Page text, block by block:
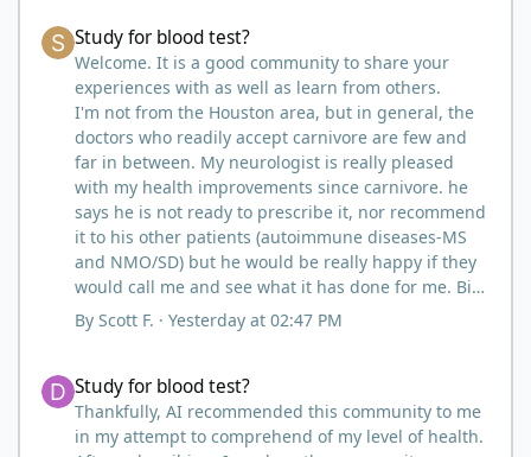
more but lifting to absolute failure.
I personally don’t think your doctor is on the right
track. From all of the testimonies about fatty liver
being eliminated by eating a carnivore lifestyle it
would seem impossible and of course we know as
carnivores that high cholesterol is usually not
anything to worry about. Does your doctor know
how you eat? You might need to educate him.
I think your idea of getting another blood test after
restricting some activities sounds like a good path
forward.
Study for blood test?
Welcome. It is a good community to share your
experiences with as well as learn from others.
I'm not from the Houston area, but in general, the
doctors who readily accept carnivore are few and
far in between. My neurologist is really pleased
with my health improvements since carnivore. he
says he is not ready to prescribe it, nor recommend
it to his other patients (autoimmune diseases-MS
and NMO/SD) but he would be really happy if they
would call me and see what it has done for me. Big
picture? I take that as a win as far as the
acceptance by most medical professionals.
persuade me to go on statins for a number of
years. I just turned 57, my cholesterol is identical to
yours at 204 and .96. I lift three to four times per
ByScott F. ·Yesterday at 02:47 PM
Study for blood test?
Thankfully, AI recommended this community to me
in my attempt to comprehend of my level of health.